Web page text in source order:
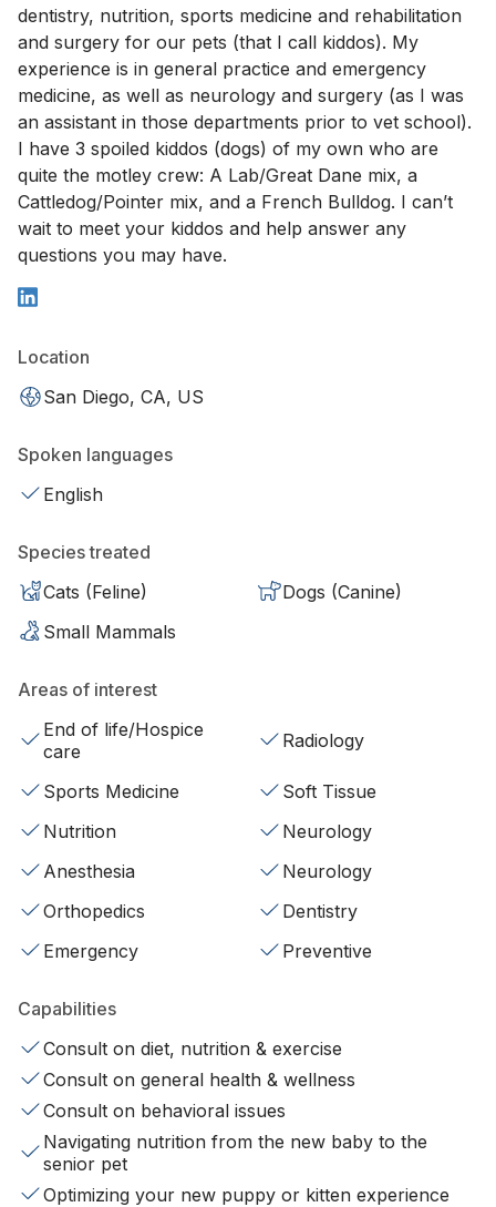
dentistry, nutrition, sports medicine and rehabilitation
and surgery for our pets (that I call kiddos). My
experience is in general practice and emergency
medicine, as well as neurology and surgery (as I was
an assistant in those departments prior to vet school).
I have 3 spoiled kiddos (dogs) of my own who are
quite the motley crew: A Lab/Great Dane mix, a
Cattledog/Pointer mix, and a French Bulldog. I can’t
wait to meet your kiddos and help answer any
questions you may have.
Location
San Diego, CA, US
Spoken languages
English
Species treated
Cats (Feline)
Dogs (Canine)
Small Mammals
Areas of interest
End of life/Hospice
care
Radiology
Sports Medicine
Soft Tissue
Nutrition
Neurology
Anesthesia
Neurology
Orthopedics
Dentistry
Emergency
Preventive
Capabilities
Consult on diet, nutrition & exercise
Consult on general health & wellness
Consult on behavioral issues
Navigating nutrition from the new baby to the
senior pet
Optimizing your new puppy or kitten experience